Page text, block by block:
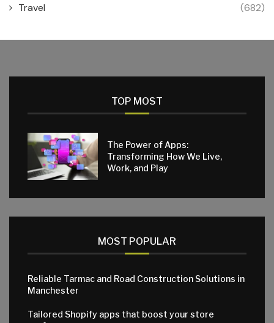
Travel (682)
TOP MOST
The Power of Apps:
Transforming How We Live,
Work, and Play
MOST POPULAR
Reliable Tarmac and Road Construction Solutions in
Manchester
Tailored Shopify apps that boost your store